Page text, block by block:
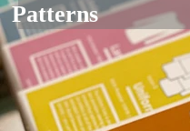
Patterns